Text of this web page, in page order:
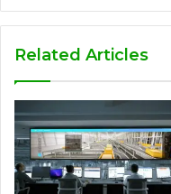
Related Articles